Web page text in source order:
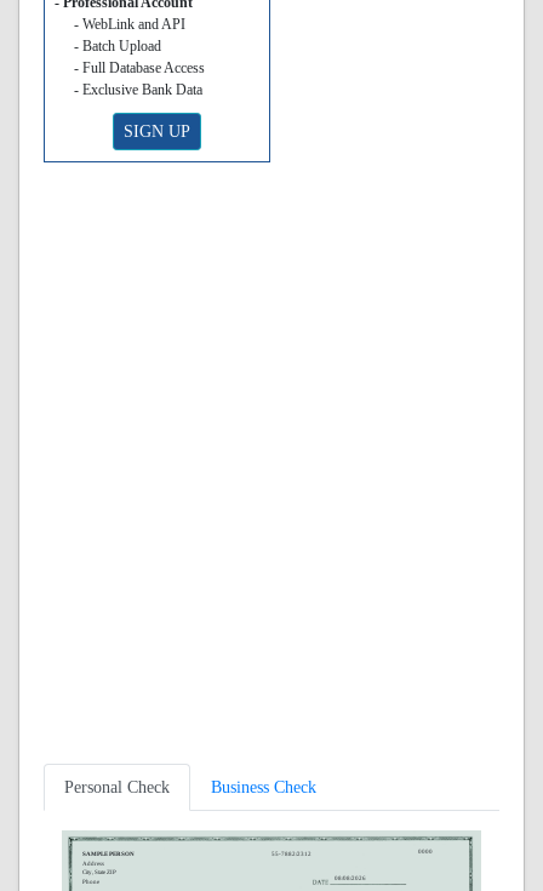
- WebLink and API
- Batch Upload
- Full Database Access
- Exclusive Bank Data
SIGN UP
Personal Check Business Check
SAMPLE PERSON
Address
City, State ZIP
Phone
55-7882/2312 0000
08/08/2026